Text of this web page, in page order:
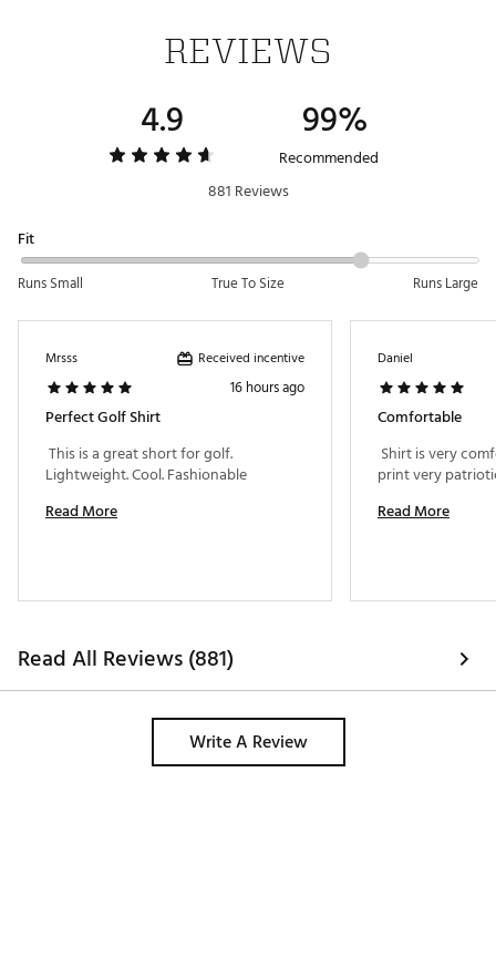
the sun's damaging rays
Wrinkle-resistant fabric delivers a fresh, clean look
ADDITIONAL DETAILS:
Part of the Walter Hagen Performance 11 collection
Walter Hagen
Web ID:
21WHGMP11JSMNPRNTAPT
REVIEWS
4.9 99%
Recommended
881 Reviews
Fit
Runs Small True To Size Runs Large
Mrsss Received incentive
16 hours ago
Perfect Golf Shirt
This is a great short for golf.
Read More
Daniel
Comfortable
Shirt is very
Read More
Read All Reviews (881)
Write A Review